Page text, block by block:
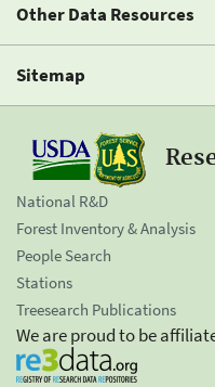
Other Data Resources
Sitemap
National R&D
Forest Inventory & Analysis
People Search
Stations
Treesearch Publications
We are proud to be